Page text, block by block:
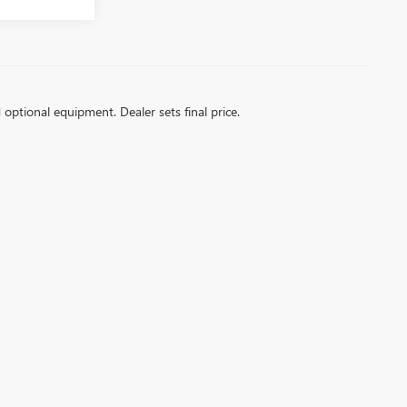
optional equipment. Dealer sets final price.